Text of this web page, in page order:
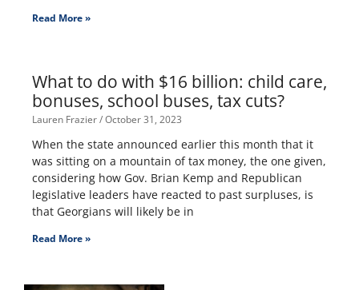
Read More »
What to do with $16 billion: child care,
bonuses, school buses, tax cuts?
Lauren Frazier October 31, 2023
When the state announced earlier this month that it
was sitting on a mountain of tax money, the one given,
considering how Gov. Brian Kemp and Republican
legislative leaders have reacted to past surpluses, is
that Georgians will likely be in
Read More »